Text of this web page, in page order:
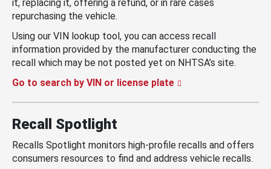
it, replacing it, offering a refund, or in rare cases
repurchasing the vehicle.
Using our VIN lookup tool, you can access recall
information provided by the manufacturer conducting the
recall which may be not posted yet on NHTSA’s site.
Go to search by VIN or license plate
Recall Spotlight
Recalls Spotlight monitors high-profile recalls and offers
consumers resources to find and address vehicle recalls.